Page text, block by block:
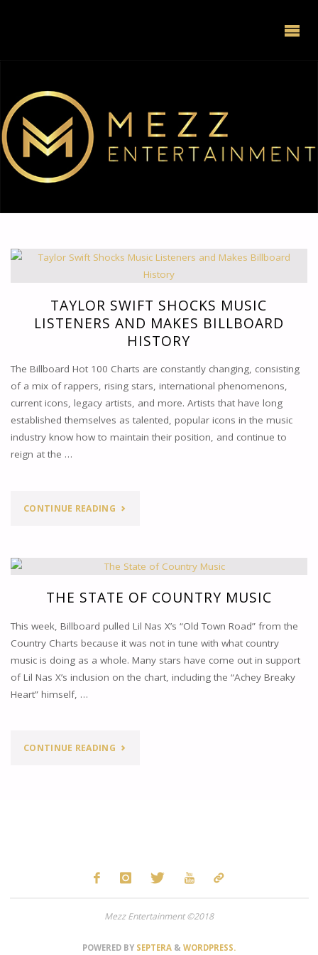
TAYLOR SWIFT SHOCKS MUSIC
LISTENERS AND MAKES BILLBOARD
HISTORY
The Billboard Hot 100 Charts are constantly changing, consisting
of a mix of rappers, rising stars, international phenomenons,
current icons, legacy artists, and more. Artists that have long
established themselves as talented, popular icons in the music
industry know how to maintain their position, and continue to
reign at the …
CONTINUE READING"TAYLOR
SHOCKS
MUSIC
LISTENERS
AND
MAKES
THE STATE OF COUNTRY MUSIC
This week, Billboard pulled Lil Nas X’s “Old Town Road” from the
Country Charts because it was not in tune with what country
music is doing as a whole. Many stars have come out in support
of Lil Nas X’s inclusion on the chart, including the “Achey Breaky
Heart” himself, …
CONTINUE READING"THE
Mezz Entertainment ©2018
POWERED BY SEPTERA & WORDPRESS.